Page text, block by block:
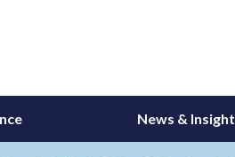
News &